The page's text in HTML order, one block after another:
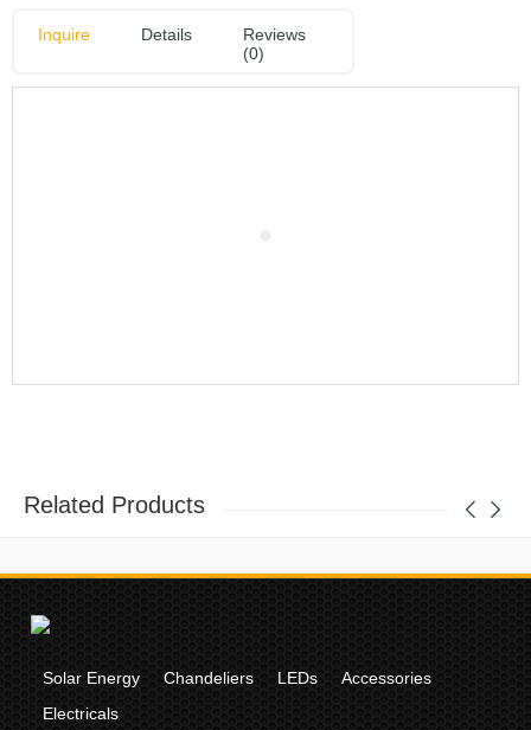
Inquire Details
Reviews
(0)
Related Products
Solar Energy Chandeliers LEDs
Accessories
Electricals